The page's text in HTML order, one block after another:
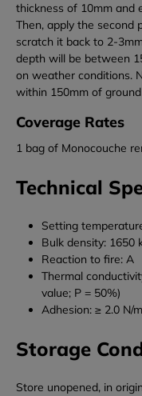
thickness of 10mm and
Then, apply the second
scratch it back to 2-
depth will be between
on weather conditions.
within 150mm of
Coverage Rates
1 bag of Monocouche
Technical
Setting
Bulk density: 1650
Reaction to fire: A
Thermal
value; P = 50%)
Adhesion: ≥ 2.0 N/
Storage
Store unopened, in